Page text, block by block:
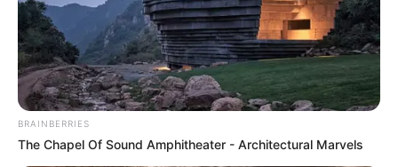
BRAINBERRIES
The Chapel Of Sound Amphitheater - Architectural Marvels